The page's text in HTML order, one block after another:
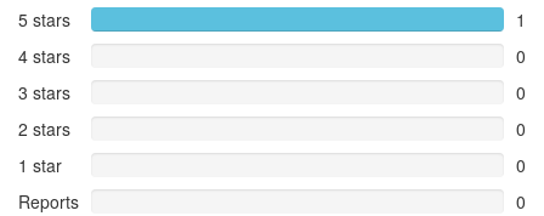
5 stars
1
4 stars
0
3 stars
0
2 stars
0
1 star
0
Reports
0